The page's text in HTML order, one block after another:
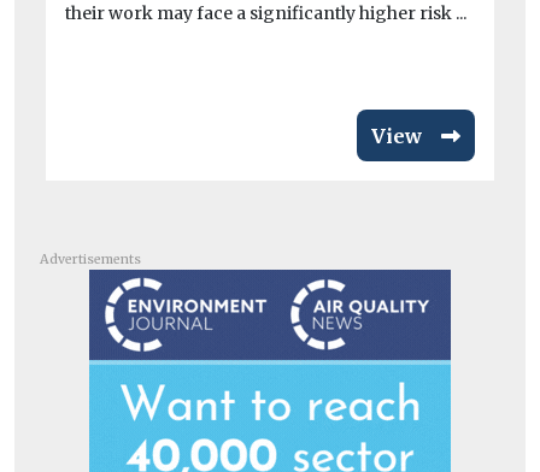
their work may face a significantly higher risk ...
View
Advertisements